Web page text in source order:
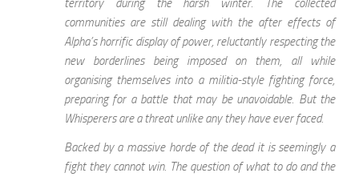
territory during the harsh winter. The collected
communities are still dealing with the after effects of
Alpha’s horrific display of power, reluctantly respecting the
new borderlines being imposed on them, all while
organising themselves into a militia-style fighting force,
preparing for a battle that may be unavoidable. But the
Whisperers are a threat unlike any they have ever faced.
Backed by a massive horde of the dead it is seemingly a
fight they cannot win. The question of what to do and the